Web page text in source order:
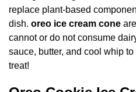
replace plant-based
dish. oreo ice cream cone
cannot or do not consume
sauce, butter, and cool whip
treat!